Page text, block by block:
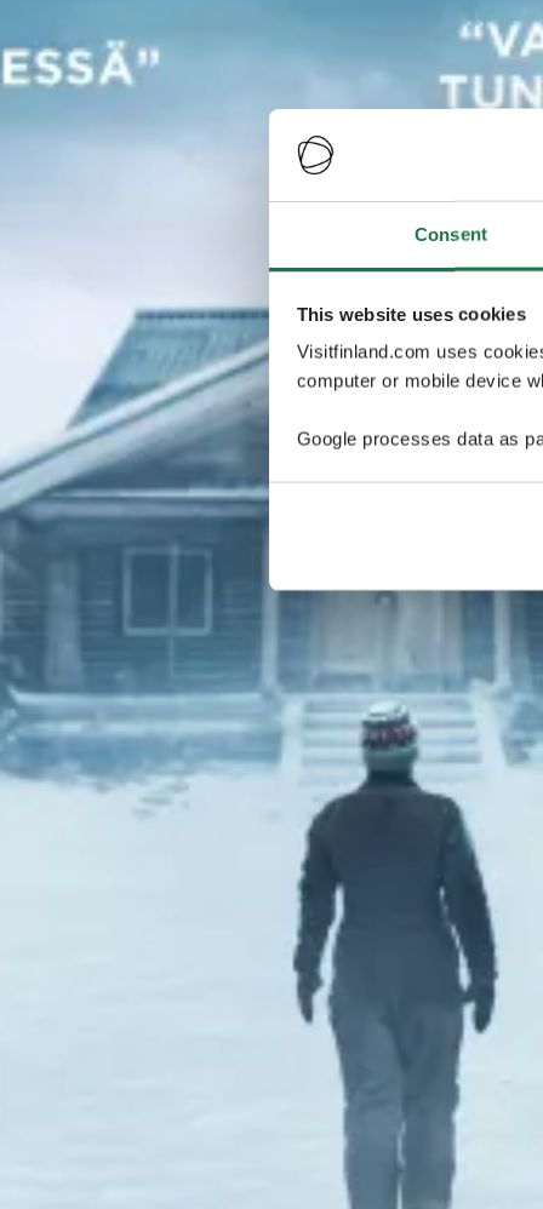
Consent
This website uses cookies
Visitfinland.com uses
computer or mobile device
Google processes data as